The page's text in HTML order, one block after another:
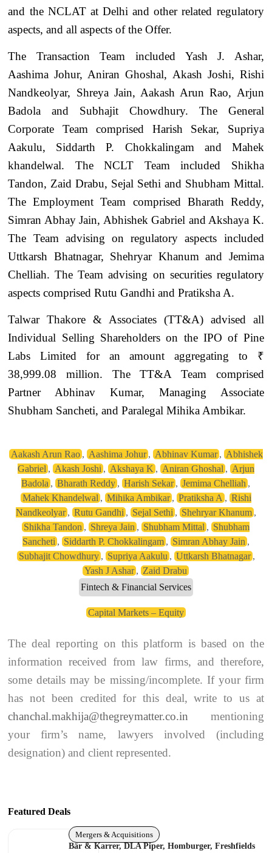
and the NCLAT at Delhi and other related regulatory
aspects, and all aspects of the Offer.
The Transaction Team included Yash J. Ashar,
Aashima Johur, Aniran Ghoshal, Akash Joshi, Rishi
Nandkeolyar, Shreya Jain, Aakash Arun Rao, Arjun
Badola and Subhajit Chowdhury. The General
Corporate Team comprised Harish Sekar, Supriya
Aakulu, Siddarth P. Chokkalingam and Mahek
khandelwal. The NCLT Team included Shikha
Tandon, Zaid Drabu, Sejal Sethi and Shubham Mittal.
The Employment Team comprised Bharath Reddy,
Simran Abhay Jain, Abhishek Gabriel and Akshaya K.
The Team advising on regulatory aspects included
Uttkarsh Bhatnagar, Shehryar Khanum and Jemima
Chelliah. The Team advising on securities regulatory
aspects comprised Rutu Gandhi and Pratiksha A.
Talwar Thakore & Associates (TT&A) advised all
Individual Selling Shareholders on the IPO of Pine
Labs Limited for an amount aggregating to ₹
38,999.08 million. The TT&A Team comprised
Partner Abhinav Kumar, Managing Associate
Shubham Sancheti, and Paralegal Mihika Ambikar.
Aakash Arun Rao, Aashima Johur, Abhinav Kumar, Abhishek
Gabriel , Akash Joshi , Akshaya K , Aniran Ghoshal , Arjun
Badola ,Bharath Reddy ,Harish Sekar ,Jemima Chelliah ,
Mahek Khandelwal , Mihika Ambikar, Pratiksha A , Rishi
Nandkeolyar, Rutu Gandhi , Sejal Sethi , Shehryar Khanum,
Shikha Tandon , Shreya Jain , Shubham Mittal , Shubham
Sancheti , Siddarth P. Chokkalingam, Simran Abhay Jain ,
Subhajit Chowdhury, Supriya Aakulu , Uttkarsh Bhatnagar,
Yash J Ashar , Zaid Drabu
Fintech & Financial Services
Capital Markets – Equity
The deal reporting on this platform is based on the
information received from law firms, and therefore,
some details may be missing/incomplete. If your firm
has not been credited for this deal, write to us at
chanchal.makhija@thegreymatter.co.in mentioning
your firm’s name, lawyers involved (including
designation) and client represented.
Featured Deals
Mergers & Acquisitions
Bär & Karrer, DLA Piper, Homburger, Freshfields